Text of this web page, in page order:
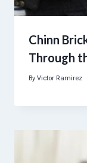
Chinn
Through
By Victor Ramirez